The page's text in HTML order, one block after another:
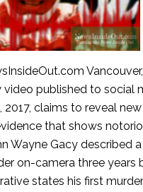
video published to social
2017, claims to reveal new
that shows
Wayne Gacy described a
on-camera three years
states his first